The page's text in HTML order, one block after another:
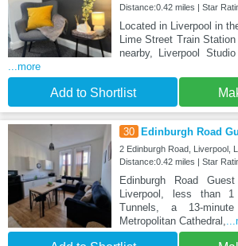
Distance:0.42 miles | Star
Located in Liverpool in
Lime Street Train
nearby, Liverpool
...more
Add to Shortlist
30 Edinburgh Road
2 Edinburgh Road, Liverpool,
Distance:0.42 miles | Star
Edinburgh Road
Liverpool, less than
Tunnels, a 13-
Metropolitan Cathedral,